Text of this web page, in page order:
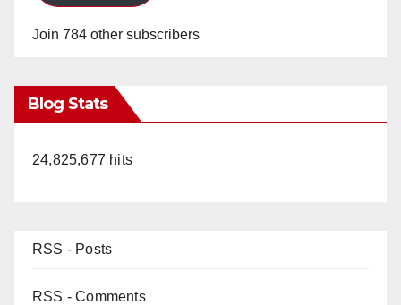
Join 784 other subscribers
Blog Stats
24,825,677 hits
RSS - Posts
RSS - Comments